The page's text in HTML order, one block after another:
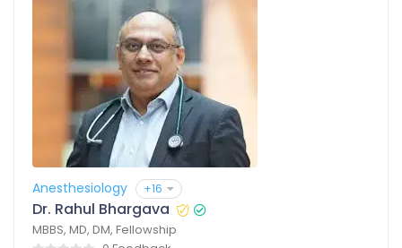
Anesthesiology +16
Dr. Rahul Bhargava
MBBS, MD, DM, Fellowship